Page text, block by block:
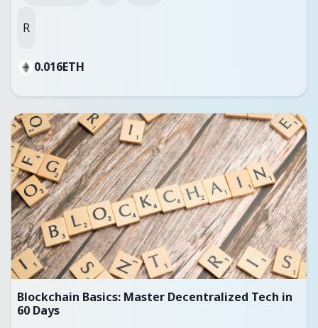
R
0.016ETH
Blockchain Basics: Master Decentralized Tech in
60 Days